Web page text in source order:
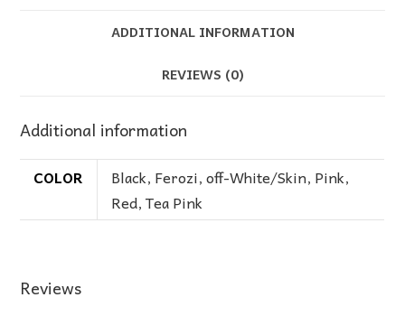
ADDITIONAL INFORMATION
REVIEWS (0)
Additional information
COLOR Black, Ferozi,off-White/Skin, Pink,
Red,Tea Pink
Reviews